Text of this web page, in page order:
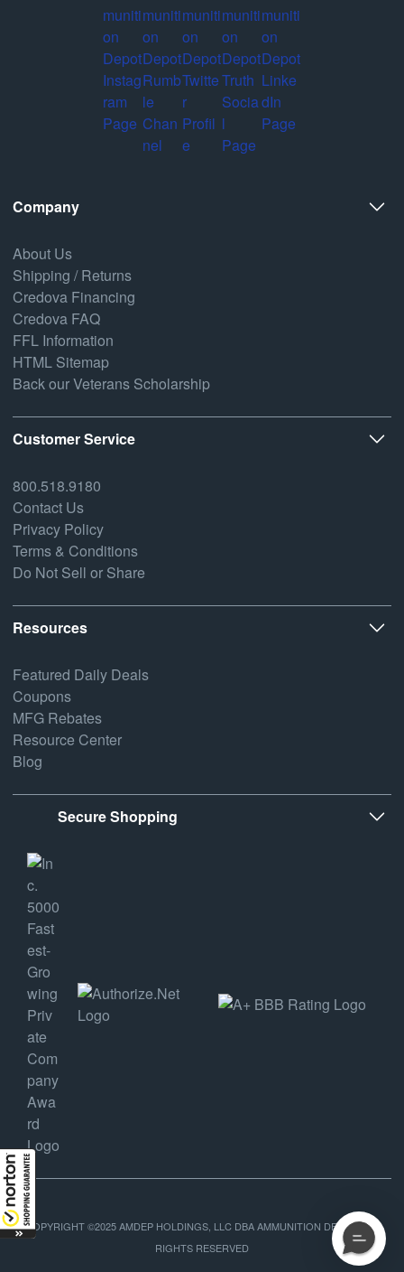
Company
About Us
Shipping / Returns
Credova Financing
Credova FAQ
FFL Information
HTML Sitemap
Back our Veterans Scholarship
Customer Service
800.518.9180
Contact Us
Privacy Policy
Terms & Conditions
Do Not Sell or Share
Resources
Featured Daily Deals
Coupons
MFG Rebates
Resource Center
Blog
Secure Shopping
COPYRIGHT ©2025 AMDEP HOLDINGS, LLC DBA AMMUNITION DEPOT, ALL
RIGHTS RESERVED